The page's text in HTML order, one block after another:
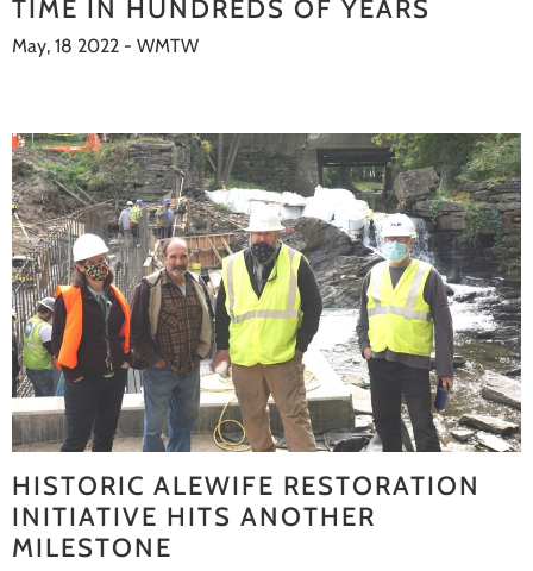
TIME IN HUNDREDS OF YEARS
May, 18 2022 - WMTW
HISTORIC ALEWIFE RESTORATION
INITIATIVE HITS ANOTHER
MILESTONE